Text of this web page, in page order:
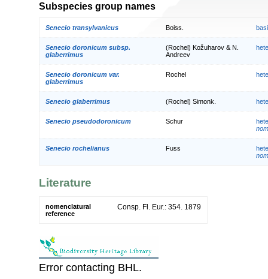
Subspecies group names
Senecio transylvanicus Boiss.
Senecio doronicum subsp.
glaberrimus
(Rochel) Kožuharov & N.
Andreev
Senecio doronicum var.
glaberrimus
Rochel
Senecio glaberrimus (Rochel) Simonk.
Senecio pseudodoronicum Schur
Senecio rochelianus Fuss
Literature
nomenclatural
reference
Consp. Fl. Eur.: 354. 1879
Error contacting BHL.